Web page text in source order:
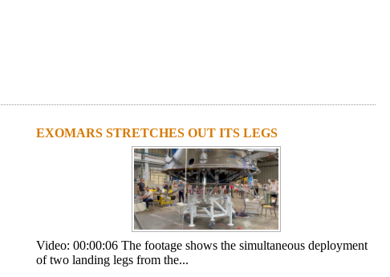
EXOMARS STRETCHES OUT ITS LEGS
Video: 00:00:06 The footage shows the simultaneous deployment
of two landing legs from the...